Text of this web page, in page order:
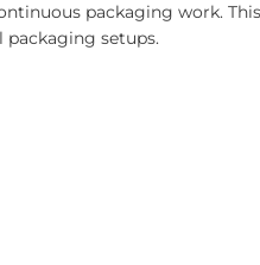
packaging work.
packaging setups.